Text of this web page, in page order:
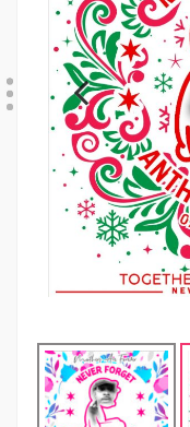
Previous